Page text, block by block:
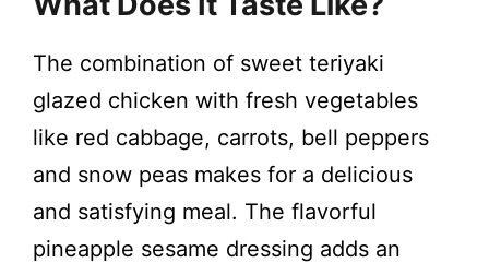
The combination of sweet teriyaki
glazed chicken with fresh vegetables
like red cabbage, carrots, bell peppers
and snow peas makes for a delicious
and satisfying meal. The flavorful
pineapple sesame dressing adds an